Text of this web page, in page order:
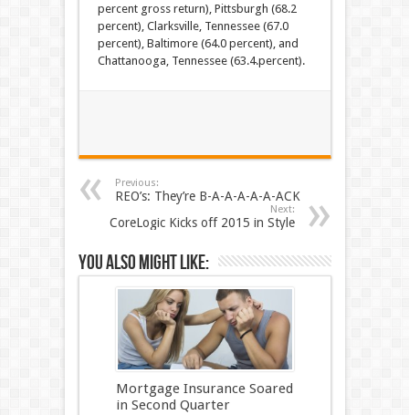
percent gross return), Pittsburgh (68.2
percent), Clarksville, Tennessee (67.0
percent), Baltimore (64.0 percent), and
Chattanooga, Tennessee (63.4.percent).
Previous:
REO’s: They’re B-A-A-A-A-A-ACK
Next:
CoreLogic Kicks off 2015 in Style
You also might like:
Mortgage Insurance Soared
in Second Quarter